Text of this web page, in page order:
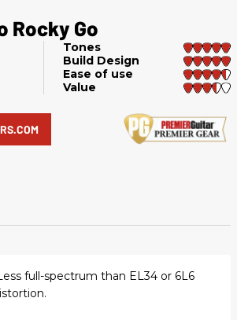
Rocky Go
Tones
Build Design
Ease of use
Value
full-spectrum than EL34 or 6L6